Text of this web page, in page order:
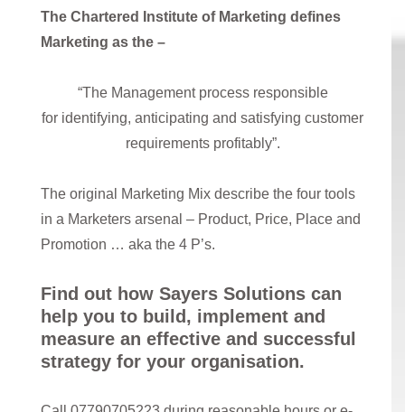
The Chartered Institute of Marketing defines
Marketing as the –
“The Management process responsible
for identifying, anticipating and satisfying customer
requirements profitably”.
The original Marketing Mix describe the four tools
in a Marketers arsenal – Product, Price, Place and
Promotion … aka the 4 P’s.
Find out how Sayers Solutions can
help you to build, implement and
measure an effective and successful
strategy for your organisation.